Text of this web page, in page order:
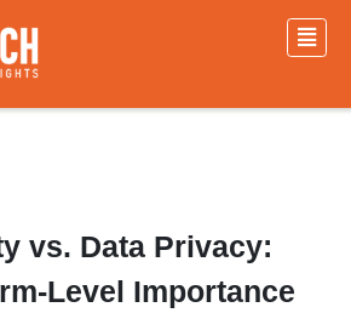
vs. Data Privacy:
Level Importance